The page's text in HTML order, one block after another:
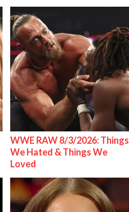
WWE RAW 8/3/2026: Things
We Hated & Things We
Loved